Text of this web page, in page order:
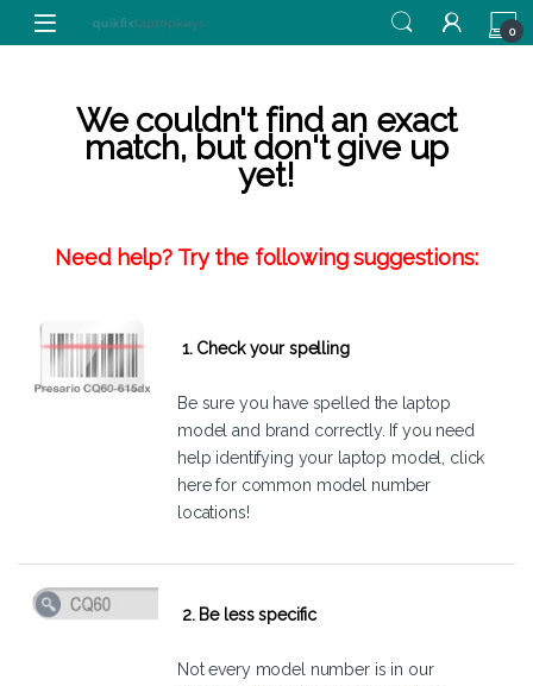
Skip to navigation
Skip to content
0
We couldn't find an exact
match, but don't give up
yet!
Need help? Try the following suggestions:
1. Check your spelling
Be sure you have spelled the laptop
model and brand correctly. If you need
help identifying your laptop model, click
herefor common model number
locations!
2. Be less specific
Not every model number is in our